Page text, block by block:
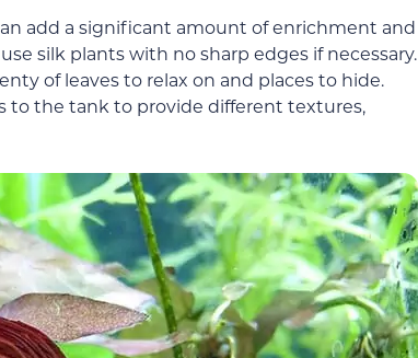
add a significant amount of enrichment and
silk plants with no sharp edges if necessary.
of leaves to relax on and places to hide.
to the tank to provide different textures,